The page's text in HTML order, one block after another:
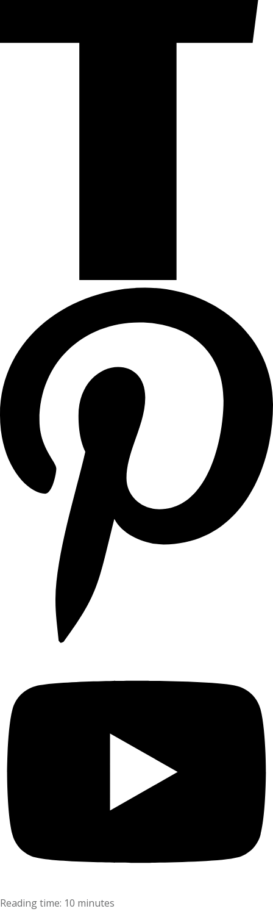
Reading time: 10 minutes